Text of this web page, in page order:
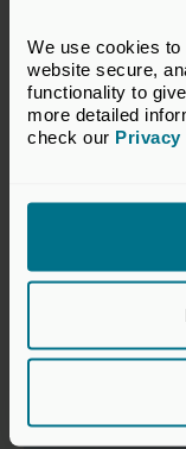
We use cookies
website secure,
functionality to
more detailed
check our Privacy
19 May 2026
Mansion